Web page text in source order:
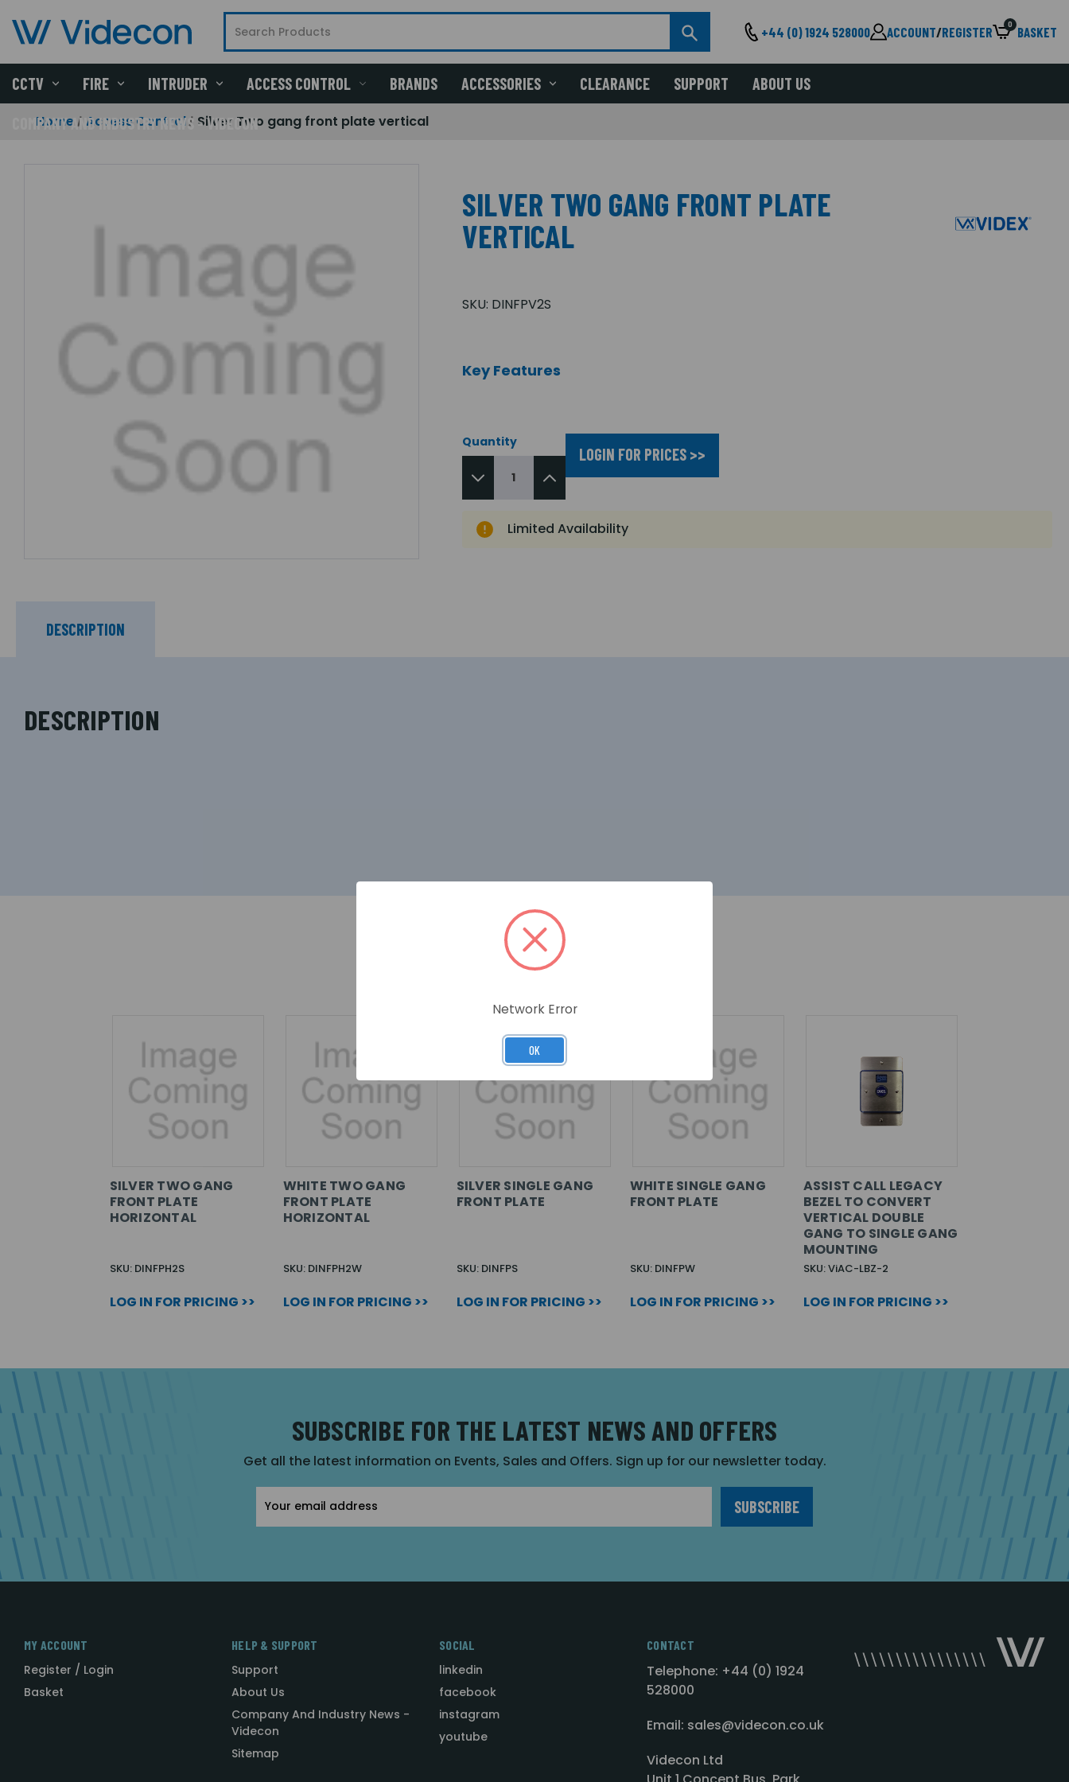
+44 (0) 1924 528000 ACCOUNT/REGISTER 0 BASKET
CCTV FIRE INTRUDER ACCESS CONTROL BRANDS ACCESSORIES CLEARANCE SUPPORT ABOUT US
COMPANY AND INDUSTRY NEWS - VIDECON
Home Access Control Silver Two gang front plate vertical
SILVER TWO GANG FRONT PLATE
VERTICAL
SKU: DINFPV2S
Key Features
Quantity
LOGIN FOR PRICES >>
Limited Availability
DESCRIPTION
DESCRIPTION
RELATED PRODUCTS
SILVER TWO GANG
FRONT PLATE
HORIZONTAL
SKU: DINFPH2S
LOG IN FOR PRICING >>
WHITE TWO GANG
FRONT PLATE
HORIZONTAL
SKU: DINFPH2W
LOG IN FOR PRICING >>
SILVER SINGLE GANG
FRONT PLATE
SKU: DINFPS
LOG IN FOR PRICING >>
WHITE SINGLE GANG
FRONT PLATE
SKU: DINFPW
LOG IN FOR PRICING >>
ASSIST CALL LEGACY
BEZEL TO CONVERT
VERTICAL DOUBLE
GANG TO SINGLE GANG
MOUNTING
SKU: ViAC-LBZ-2
LOG IN FOR PRICING >>
SUBSCRIBE FOR THE LATEST NEWS AND OFFERS
Get all the latest information on Events, Sales and Offers. Sign up for our newsletter today.
Address
MY ACCOUNT
Register / Login
Basket
HELP & SUPPORT
Support
About Us
Company And Industry News -
Videcon
Sitemap
SOCIAL
linkedin
facebook
instagram
youtube
CONTACT
Telephone: +44 (0) 1924
528000
Email: sales@videcon.co.uk
Videcon Ltd
Network Error
OK